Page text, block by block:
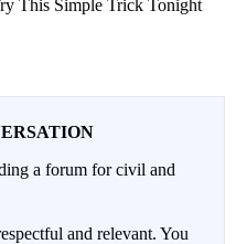
This Simple Trick Tonight
a forum for civil and
and relevant. You